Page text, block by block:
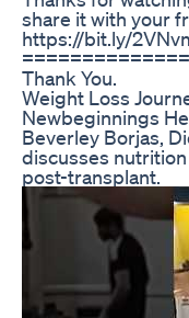
share it with your
https://bit.ly/
Thank You.
Weight Loss
Newbeginnings
Beverley Borjas,
discusses
post-transplant.